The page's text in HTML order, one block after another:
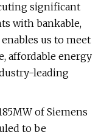
significant
with bankable,
us to meet
affordable energy
leading
of Siemens
to be